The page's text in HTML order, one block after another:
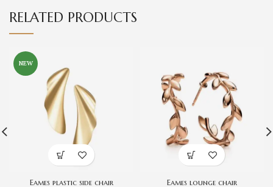
RELATED PRODUCTS
NEW
Eames plastic side chair Eames lounge chair